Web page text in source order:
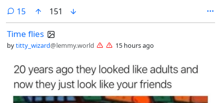
15comments
151
Time flies
bytitty_wizard@lemmy.world 15 hours ago